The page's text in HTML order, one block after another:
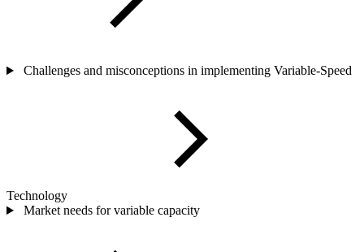
Challenges and misconceptions in implementing Variable-Speed
Technology
Market needs for variable capacity